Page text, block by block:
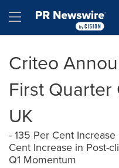
Hamburger menu
Criteo
First
UK
- 135 Per Cent
Cent Increase in Post-
Q1 Momentum